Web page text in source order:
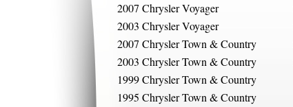
2007 Chrysler Voyager
2003 Chrysler Voyager
2007 Chrysler Town & Country
2003 Chrysler Town & Country
1999 Chrysler Town & Country
1995 Chrysler Town & Country